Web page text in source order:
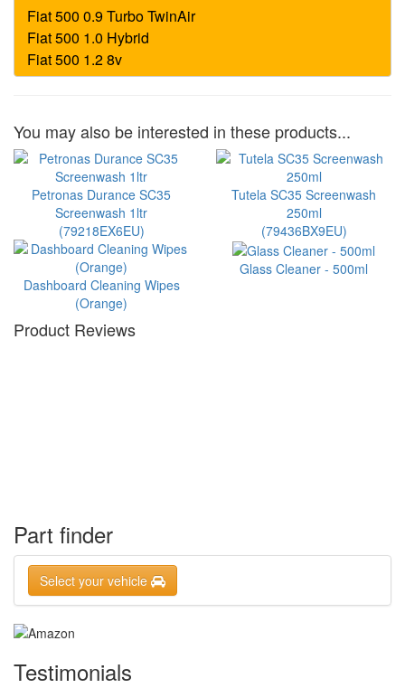
You may also be interested in these products...
Petronas Durance SC35
Screenwash 1ltr
(79218EX6EU)
Tutela SC35 Screenwash
250ml
(79436BX9EU)
Dashboard Cleaning Wipes
(Orange)
Glass Cleaner - 500ml
Product Reviews
Part finder
Select your vehicle
Testimonials